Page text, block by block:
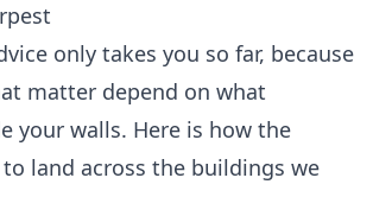
only takes you so far, because
matter depend on what
your walls. Here is how the
land across the buildings we